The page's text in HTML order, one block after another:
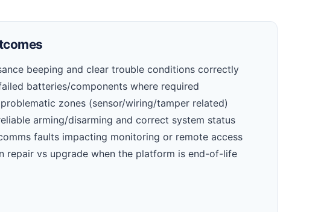
beeping and clear trouble conditions correctly
batteries/components where required
zones (sensor/wiring/tamper related)
arming/disarming and correct system status
faults impacting monitoring or remote access
repair vs upgrade when the platform is end-of-life